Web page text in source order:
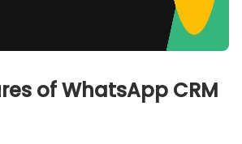
of WhatsApp CRM